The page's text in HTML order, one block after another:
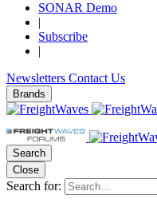
SONAR Demo
|
Subscribe
|
Newsletters Contact Us
Brands
Search
Close
Search for: